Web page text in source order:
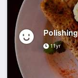
11yr